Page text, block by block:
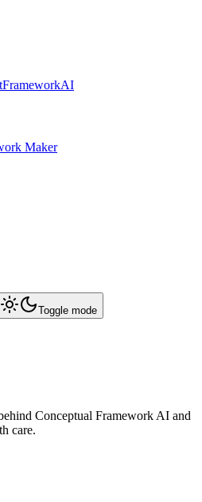
Maker
Toggle mode
Conceptual Framework AI and
care.